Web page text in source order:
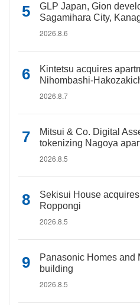
GLP Japan, Gion
Sagamihara City,
2026.8.6
Kintetsu acquires
Nihombashi-
2026.8.7
Mitsui & Co. Digital
tokenizing Nagoya
2026.8.5
Sekisui House
Roppongi
2026.8.5
Panasonic Homes and
building
2026.8.5